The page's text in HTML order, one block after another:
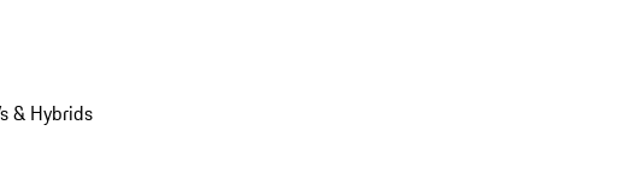
& Hybrids